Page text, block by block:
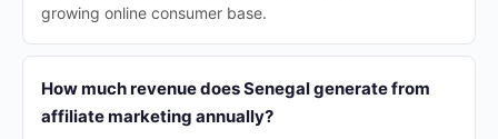
growing online consumer base.
How much revenue does Senegal generate from
affiliate marketing annually?